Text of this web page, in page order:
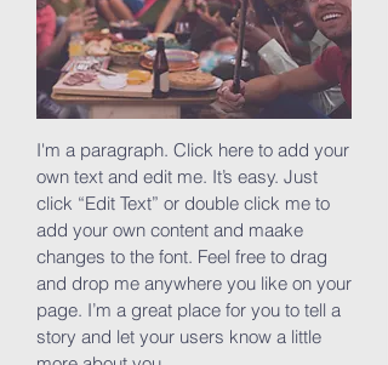
I'm a paragraph. Click here to add your
own text and edit me. It’s easy. Just
click “Edit Text” or double click me to
add your own content and maake
changes to the font. Feel free to drag
and drop me anywhere you like on your
page. I’m a great place for you to tell a
story and let your users know a little